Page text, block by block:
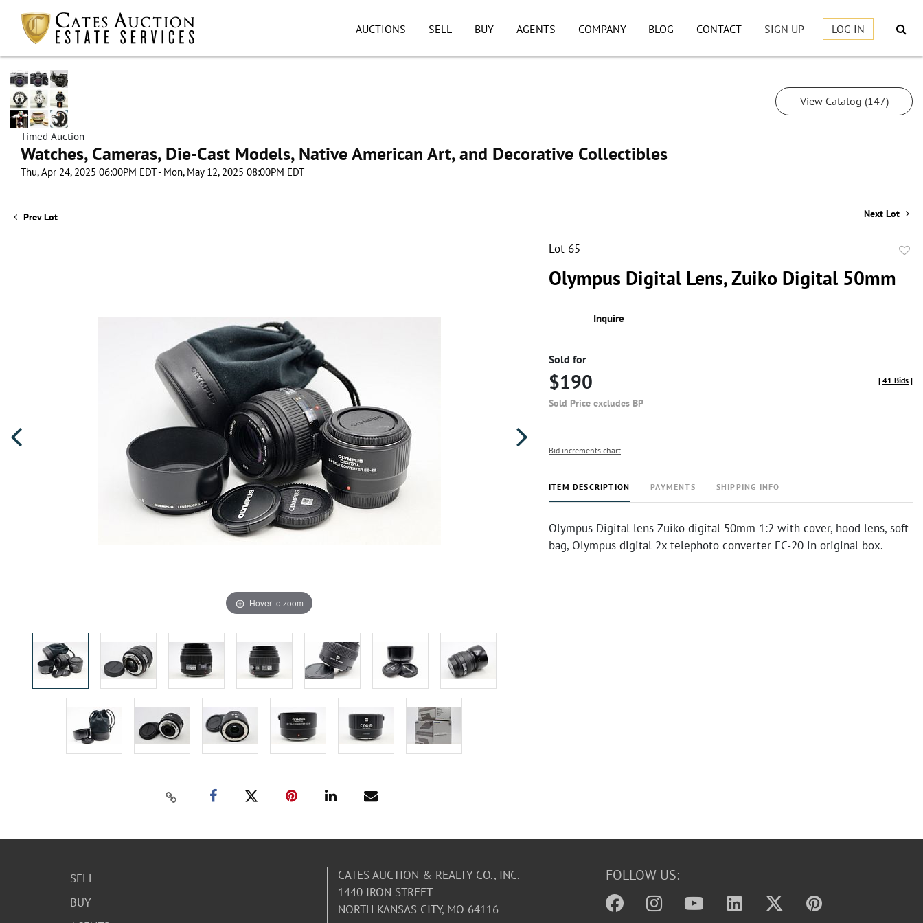
AUCTIONS SELL BUY AGENTS COMPANY BLOG CONTACT SIGN UP LOG IN
Timed Auction
Watches, Cameras, Die-Cast Models, Native American Art, and Decorative Collectibles
Thu, Apr 24, 2025 06:00PM EDT - Mon, May 12, 2025 08:00PM EDT
View Catalog (147)
Prev Lot Next Lot
Hover to zoom
Lot 65
Olympus Digital Lens, Zuiko Digital 50mm
Inquire
Sold for
$190
Sold Price excludes BP
[41 Bids]
Bid increments chart
ITEM DESCRIPTION PAYMENTS SHIPPING INFO
Olympus Digital lens Zuiko digital 50mm 1:2 with cover, hood lens, soft
bag, Olympus digital 2x telephoto converter EC-20 in original box.
SELL
BUY
CATES AUCTION & REALTY CO., INC.
1440 IRON STREET
NORTH KANSAS CITY, MO 64116
FOLLOW US: